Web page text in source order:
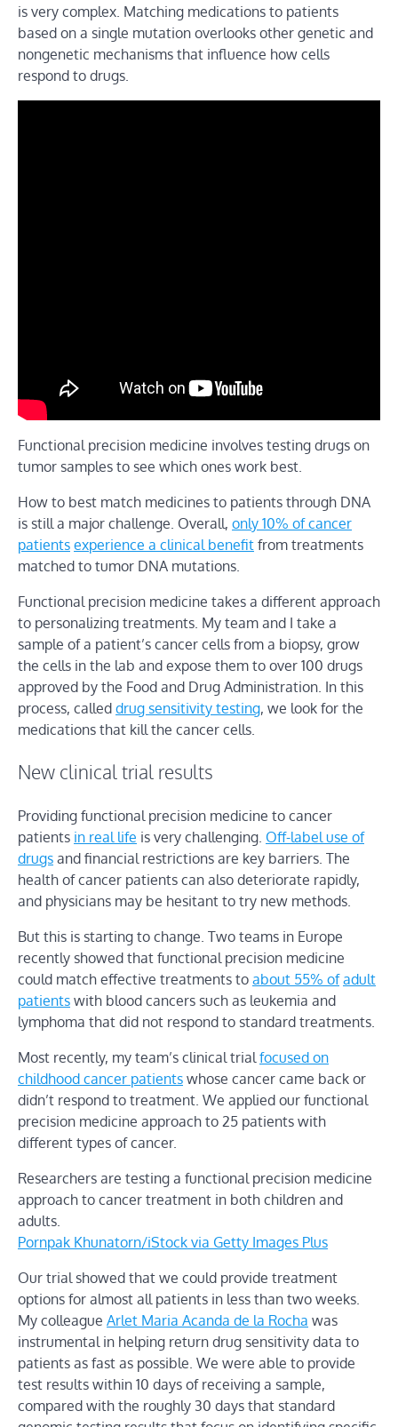
is very complex. Matching medications to patients
based on a single mutation overlooks other genetic and
nongenetic mechanisms that influence how cells
respond to drugs.
Functional precision medicine involves testing drugs on
tumor samples to see which ones work best.
How to best match medicines to patients through DNA
is still a major challenge. Overall, only 10% of cancer
patients experience a clinical benefit from treatments
matched to tumor DNA mutations.
Functional precision medicine takes a different approach
to personalizing treatments. My team and I take a
sample of a patient’s cancer cells from a biopsy, grow
the cells in the lab and expose them to over 100 drugs
approved by the Food and Drug Administration. In this
process, called drug sensitivity testing, we look for the
medications that kill the cancer cells.
New clinical trial results
Providing functional precision medicine to cancer
patients in real life is very challenging. Off-label use of
drugs and financial restrictions are key barriers. The
health of cancer patients can also deteriorate rapidly,
and physicians may be hesitant to try new methods.
But this is starting to change. Two teams in Europe
recently showed that functional precision medicine
could match effective treatments to about 55% of adult
patients with blood cancers such as leukemia and
lymphoma that did not respond to standard treatments.
Most recently, my team’s clinical trial focused on
childhood cancer patients whose cancer came back or
didn’t respond to treatment. We applied our functional
precision medicine approach to 25 patients with
different types of cancer.
Researchers are testing a functional precision medicine
approach to cancer treatment in both children and
adults.
Pornpak Khunatorn/iStock via Getty Images Plus
Our trial showed that we could provide treatment
options for almost all patients in less than two weeks.
My colleague Arlet Maria Acanda de la Rocha was
instrumental in helping return drug sensitivity data to
patients as fast as possible. We were able to provide
test results within 10 days of receiving a sample,
compared with the roughly 30 days that standard